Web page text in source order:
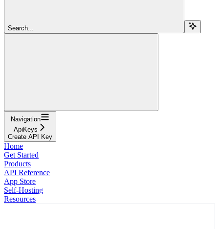
Search...
Navigation
ApiKeys
Create API Key
Home
Get Started
Products
API Reference
App Store
Self-Hosting
Resources